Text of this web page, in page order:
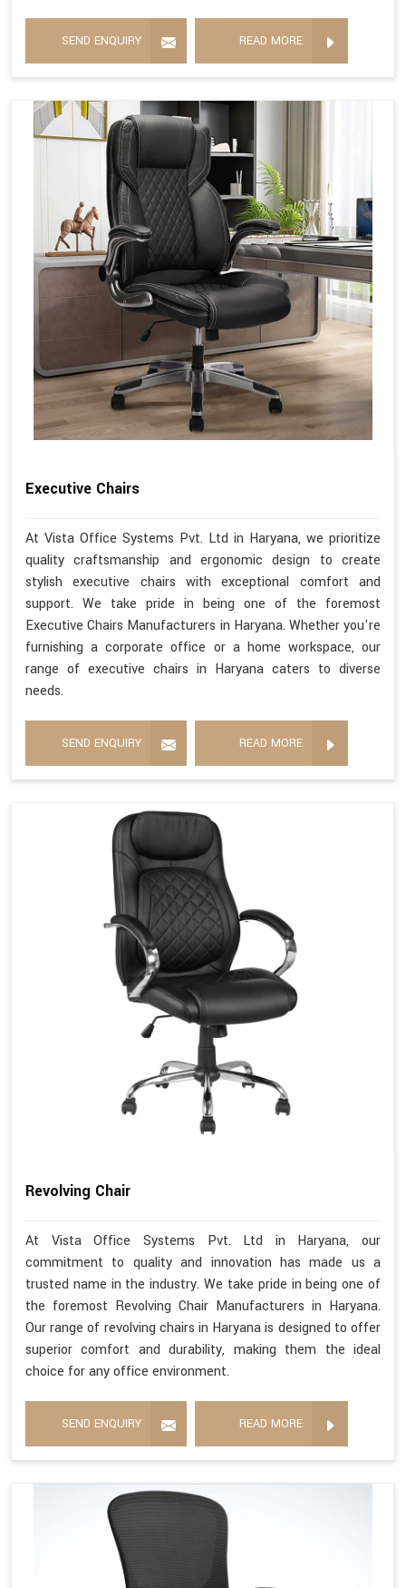
SEND ENQUIRY READ MORE
Executive Chairs
At Vista Office Systems Pvt. Ltd in Haryana, we prioritize
quality craftsmanship and ergonomic design to create
stylish executive chairs with exceptional comfort and
support. We take pride in being one of the foremost
Executive Chairs Manufacturers in Haryana. Whether you're
furnishing a corporate office or a home workspace, our
range of executive chairs in Haryana caters to diverse
needs.
SEND ENQUIRY READ MORE
Revolving Chair
At Vista Office Systems Pvt. Ltd in Haryana, our
commitment to quality and innovation has made us a
trusted name in the industry. We take pride in being one of
the foremost Revolving Chair Manufacturers in Haryana.
Our range of revolving chairs in Haryana is designed to offer
superior comfort and durability, making them the ideal
choice for any office environment.
SEND ENQUIRY READ MORE